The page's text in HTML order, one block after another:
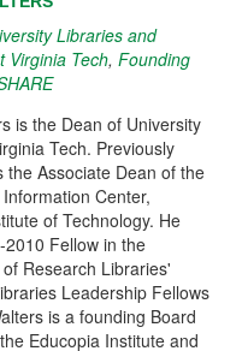
Libraries and
Virginia Tech,Founding
is the Dean of University
Tech. Previously
the Associate Dean of the
Center,
of Technology. He
2010 Fellow in the
Research Libraries'
Leadership Fellows
is a founding Board
Educopia Institute and